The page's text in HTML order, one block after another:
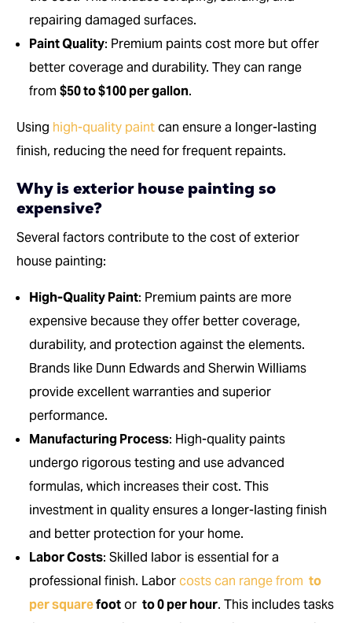
repairing damaged surfaces.
Paint Quality: Premium paints cost more but offer
better coverage and durability. They can range
from$50 to $100 per gallon.
Using high-quality paintcan ensure a longer-lasting
finish, reducing the need for frequent repaints.
Why is exterior house painting so
expensive?
Several factors contribute to the cost of exterior
house painting:
High-Quality Paint: Premium paints are more
expensive because they offer better coverage,
durability, and protection against the elements.
Brands like Dunn Edwards and Sherwin Williams
provide excellent warranties and superior
performance.
Manufacturing Process: High-quality paints
undergo rigorous testing and use advanced
formulas, which increases their cost. This
investment in quality ensures a longer-lasting finish
and better protection for your home.
Labor Costs: Skilled labor is essential for a
professional finish. Laborcosts can range from to
per squarefootor to 0 per hour. This includes tasks